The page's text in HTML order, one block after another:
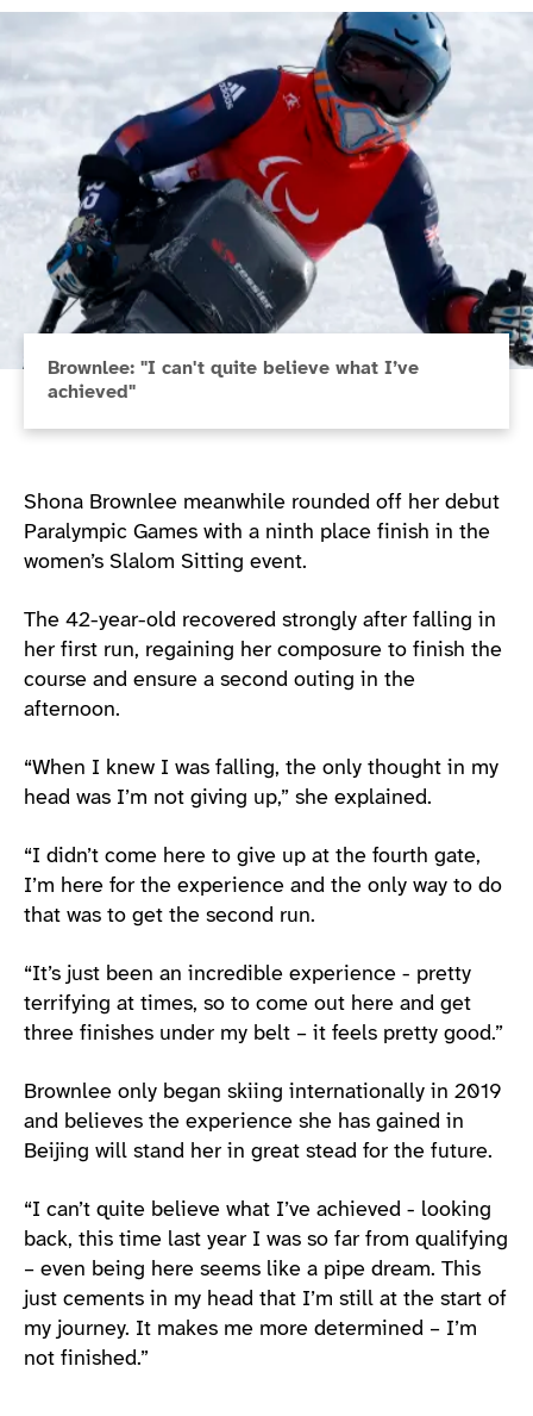
Brownlee: "I can't quite believe what I’ve
achieved"
Shona Brownlee meanwhile rounded off her debut
Paralympic Games with a ninth place finish in the
women’s Slalom Sitting event.
The 42-year-old recovered strongly after falling in
her first run, regaining her composure to finish the
course and ensure a second outing in the
afternoon.
“When I knew I was falling, the only thought in my
head was I’m not giving up,” she explained.
“I didn’t come here to give up at the fourth gate,
I’m here for the experience and the only way to do
that was to get the second run.
“It’s just been an incredible experience - pretty
terrifying at times, so to come out here and get
three finishes under my belt – it feels pretty good.”
Brownlee only began skiing internationally in 2019
and believes the experience she has gained in
Beijing will stand her in great stead for the future.
“I can’t quite believe what I’ve achieved - looking
back, this time last year I was so far from qualifying
– even being here seems like a pipe dream. This
just cements in my head that I’m still at the start of
my journey. It makes me more determined – I’m
not finished.”